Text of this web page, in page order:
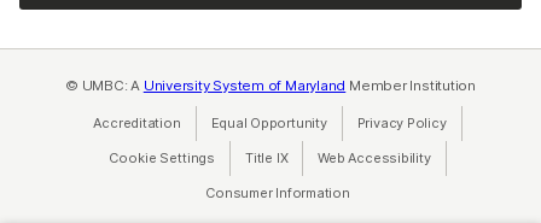
© UMBC: A University System of Maryland Member Institution
Accreditation Equal Opportunity(opens in a new tab)
Privacy Policy(opens in a
Cookie Settings Title IX(opens in a new tab)
Web Accessibility(opens in a new
Consumer Information